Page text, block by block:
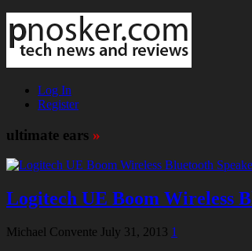
Log In
Register
ultimate ears »
Logitech UE Boom Wireless
Michael Convente July 31, 2013 1